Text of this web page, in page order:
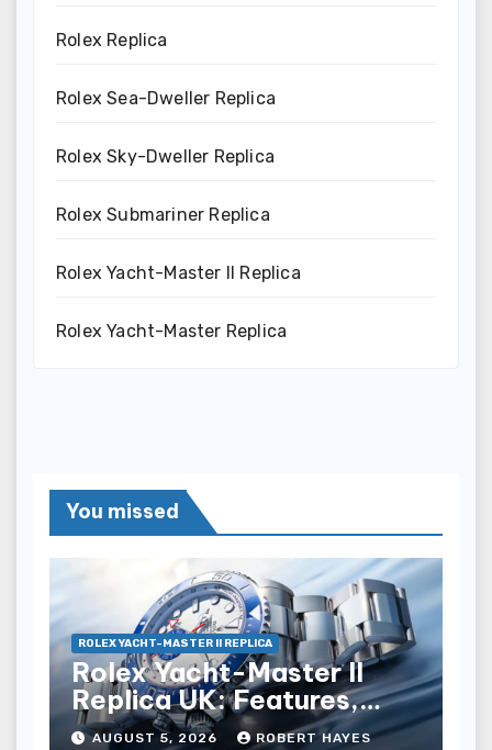
Rolex Replica
Rolex Sea-Dweller Replica
Rolex Sky-Dweller Replica
Rolex Submariner Replica
Rolex Yacht-Master II Replica
Rolex Yacht-Master Replica
You missed
ROLEX YACHT-MASTER II REPLICA
Rolex Yacht-Master II
Replica UK: Features,
Style And Key Details
AUGUST 5, 2026 ROBERT HAYES